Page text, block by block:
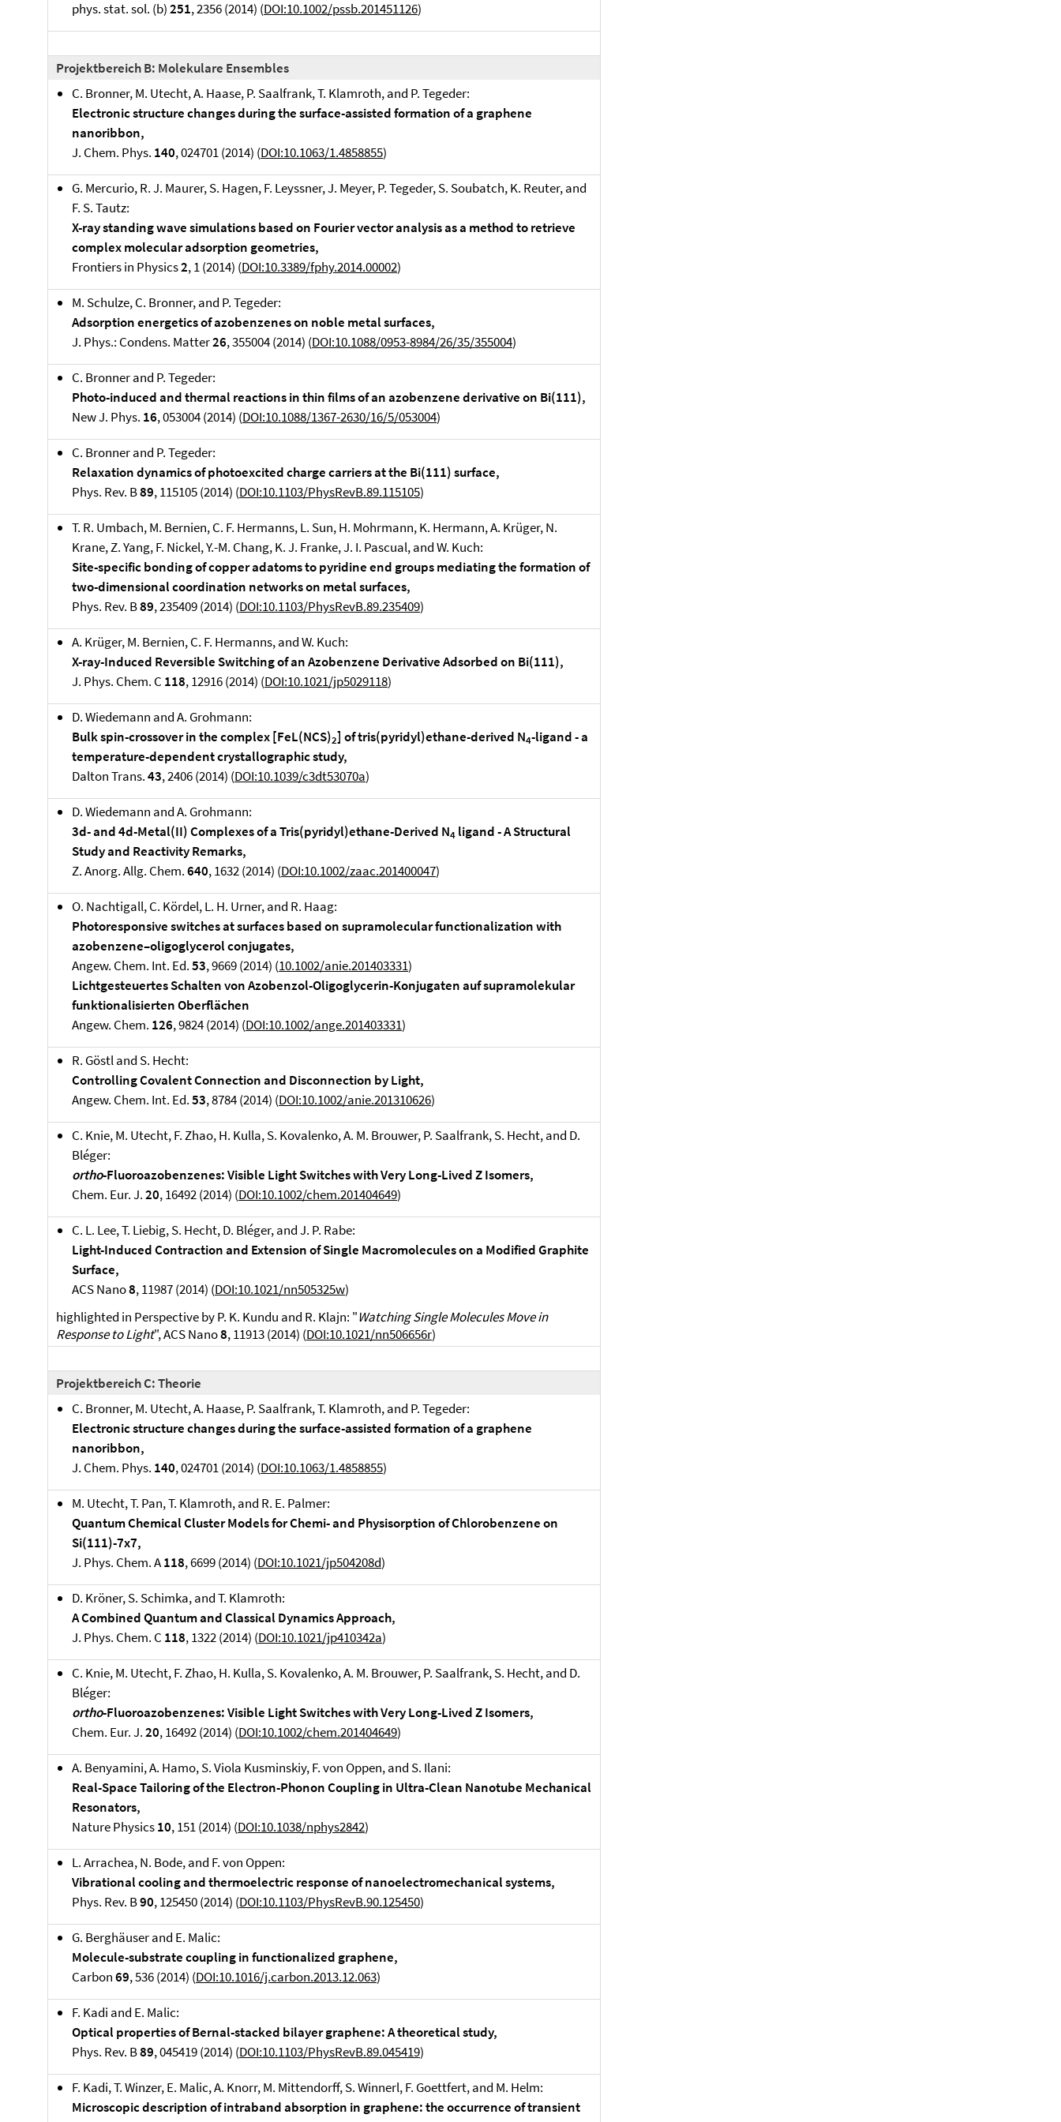
phys. stat. sol. (b)251, 2356 (2014) (DOI:10.1002/pssb.201451126)
Projektbereich B: Molekulare Ensembles
C. Bronner, M. Utecht, A. Haase, P. Saalfrank, T. Klamroth, and P. Tegeder:
Electronic structure changes during the surface-assisted formation of a graphene
nanoribbon,
J. Chem. Phys. 140, 024701 (2014) (DOI:10.1063/1.4858855)
G. Mercurio, R. J. Maurer, S. Hagen, F. Leyssner, J. Meyer, P. Tegeder, S. Soubatch, K. Reuter, and
F. S. Tautz:
X-ray standing wave simulations based on Fourier vector analysis as a method to retrieve
complex molecular adsorption geometries,
Frontiers in Physics2, 1 (2014) (DOI:10.3389/fphy.2014.00002)
M. Schulze, C. Bronner, and P. Tegeder:
Adsorption energetics of azobenzenes on noble metal surfaces,
J. Phys.: Condens. Matter26, 355004 (2014) (DOI:10.1088/0953-8984/26/35/355004)
C. Bronner and P. Tegeder:
Photo-induced and thermal reactions in thin films of an azobenzene derivative on Bi(111),
New J. Phys. 16, 053004 (2014) (DOI:10.1088/1367-2630/16/5/053004)
C. Bronner and P. Tegeder:
Relaxation dynamics of photoexcited charge carriers at the Bi(111) surface,
Phys. Rev. B89, 115105 (2014) (DOI:10.1103/PhysRevB.89.115105)
T. R. Umbach, M. Bernien, C. F. Hermanns, L. Sun, H. Mohrmann, K. Hermann, A. Krüger, N.
Krane, Z. Yang, F. Nickel, Y.-M. Chang, K. J. Franke, J. I. Pascual, and W. Kuch:
Site-specific bonding of copper adatoms to pyridine end groups mediating the formation of
two-dimensional coordination networks on metal surfaces,
Phys. Rev. B89, 235409 (2014) (DOI:10.1103/PhysRevB.89.235409)
A. Krüger, M. Bernien, C. F. Hermanns, and W. Kuch:
X-ray-Induced Reversible Switching of an Azobenzene Derivative Adsorbed on Bi(111),
J. Phys. Chem. C 118, 12916 (2014) (DOI:10.1021/jp5029118)
D. Wiedemann and A. Grohmann:
Bulk spin-crossover in the complex [FeL(NCS)2] of tris(pyridyl)ethane-derived N4-ligand - a
temperature-dependent crystallographic study,
Dalton Trans.43, 2406 (2014) (DOI:10.1039/c3dt53070a)
D. Wiedemann and A. Grohmann:
3d- and 4d-Metal(II) Complexes of a Tris(pyridyl)ethane-Derived N4 ligand - A Structural
Study and Reactivity Remarks,
Z. Anorg. Allg. Chem.640, 1632 (2014) (DOI:10.1002/zaac.201400047)
O. Nachtigall, C. Kördel, L. H. Urner, and R. Haag:
Photoresponsive switches at surfaces based on supramolecular functionalization with
azobenzene–oligoglycerol conjugates,
Angew. Chem. Int. Ed.53, 9669 (2014) (10.1002/anie.201403331)
Lichtgesteuertes Schalten von Azobenzol-Oligoglycerin-Konjugaten auf supramolekular
funktionalisierten Oberflächen
Angew. Chem. 126, 9824 (2014) (DOI:10.1002/ange.201403331)
R. Göstl and S. Hecht:
Controlling Covalent Connection and Disconnection by Light,
Angew. Chem. Int. Ed.53, 8784 (2014) (DOI:10.1002/anie.201310626)
C. Knie, M. Utecht, F. Zhao, H. Kulla, S. Kovalenko, A. M. Brouwer, P. Saalfrank, S. Hecht, and D.
Bléger:
ortho-Fluoroazobenzenes: Visible Light Switches with Very Long-Lived Z Isomers,
Chem. Eur. J.20, 16492 (2014) (DOI:10.1002/chem.201404649)
C. L. Lee, T. Liebig, S. Hecht, D. Bléger, and J. P. Rabe:
Light-Induced Contraction and Extension of Single Macromolecules on a Modified Graphite
Surface,
ACS Nano8, 11987 (2014) (DOI:10.1021/nn505325w)
highlighted in Perspective by P. K. Kundu and R. Klajn: "Watching Single Molecules Move in
Response to Light", ACS Nano8, 11913 (2014) (DOI:10.1021/nn506656r)
Projektbereich C: Theorie
C. Bronner, M. Utecht, A. Haase, P. Saalfrank, T. Klamroth, and P. Tegeder:
Electronic structure changes during the surface-assisted formation of a graphene
nanoribbon,
J. Chem. Phys. 140, 024701 (2014) (DOI:10.1063/1.4858855)
M. Utecht, T. Pan, T. Klamroth, and R. E. Palmer:
Quantum Chemical Cluster Models for Chemi- and Physisorption of Chlorobenzene on
Si(111)-7x7,
J. Phys. Chem. A118, 6699 (2014) (DOI:10.1021/jp504208d)
D. Kröner, S. Schimka, and T. Klamroth:
A Combined Quantum and Classical Dynamics Approach,
J. Phys. Chem. C 118, 1322 (2014) (DOI:10.1021/jp410342a)
C. Knie, M. Utecht, F. Zhao, H. Kulla, S. Kovalenko, A. M. Brouwer, P. Saalfrank, S. Hecht, and D.
Bléger:
ortho-Fluoroazobenzenes: Visible Light Switches with Very Long-Lived Z Isomers,
Chem. Eur. J.20, 16492 (2014) (DOI:10.1002/chem.201404649)
A. Benyamini, A. Hamo, S. Viola Kusminskiy, F. von Oppen, and S. Ilani:
Real-Space Tailoring of the Electron-Phonon Coupling in Ultra-Clean Nanotube Mechanical
Resonators,
Nature Physics10, 151 (2014) (DOI:10.1038/nphys2842)
L. Arrachea, N. Bode, and F. von Oppen:
Vibrational cooling and thermoelectric response of nanoelectromechanical systems,
Phys. Rev. B90, 125450 (2014) (DOI:10.1103/PhysRevB.90.125450)
G. Berghäuser and E. Malic:
Molecule-substrate coupling in functionalized graphene,
Carbon69, 536 (2014) (DOI:10.1016/j.carbon.2013.12.063)
F. Kadi and E. Malic:
Optical properties of Bernal-stacked bilayer graphene: A theoretical study,
Phys. Rev. B89, 045419 (2014) (DOI:10.1103/PhysRevB.89.045419)
F. Kadi, T. Winzer, E. Malic, A. Knorr, M. Mittendorff, S. Winnerl, F. Goettfert, and M. Helm:
Microscopic description of intraband absorption in graphene: the occurrence of transient